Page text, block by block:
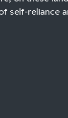
self-reliance